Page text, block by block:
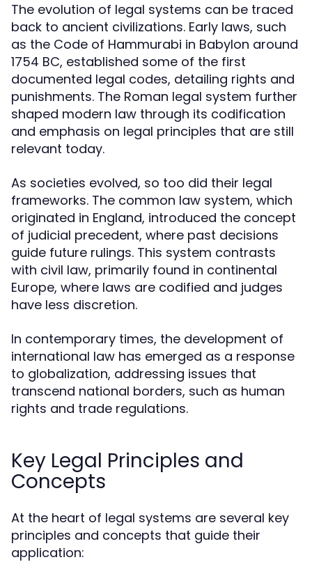
The evolution of legal systems can be traced
back to ancient civilizations. Early laws, such
as the Code of Hammurabi in Babylon around
1754 BC, established some of the first
documented legal codes, detailing rights and
punishments. The Roman legal system further
shaped modern law through its codification
and emphasis on legal principles that are still
relevant today.
As societies evolved, so too did their legal
frameworks. The common law system, which
originated in England, introduced the concept
of judicial precedent, where past decisions
guide future rulings. This system contrasts
with civil law, primarily found in continental
Europe, where laws are codified and judges
have less discretion.
In contemporary times, the development of
international law has emerged as a response
to globalization, addressing issues that
transcend national borders, such as human
rights and trade regulations.
Key Legal Principles and
Concepts
At the heart of legal systems are several key
principles and concepts that guide their
application: